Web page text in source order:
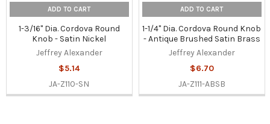
ADD TO CART
1-3/16" Dia. Cordova Round
Knob - Satin Nickel
Jeffrey Alexander
$5.14
JA-Z110-SN
ADD TO CART
1-1/4" Dia. Cordova Round Knob
- Antique Brushed Satin Brass
Jeffrey Alexander
$6.70
JA-Z111-ABSB